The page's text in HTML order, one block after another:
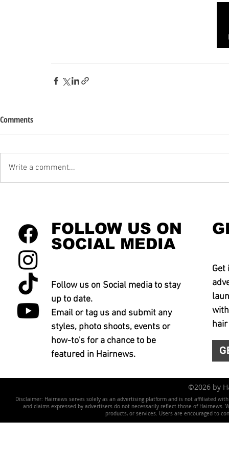
Comments
Write a comment...
FOLLOW US ON
SOCIAL MEDIA
Follow us on Social media to stay
up to date.
Email or tag us and submit any
styles, photo shoots, events or
how-to's for a chance to be
featured in Hairnews.
Get
©2026 by
Disclaimer: Hairnews serves solely as an advertising platform and is not affiliated
and claims expressed by advertisers do not necessarily reflect those of
products, or services. Users are encouraged to